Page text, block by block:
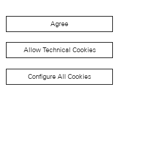
Agree
Allow Technical Cookies
Configure All Cookies